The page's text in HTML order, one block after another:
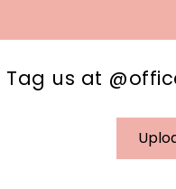
Tag us at
o